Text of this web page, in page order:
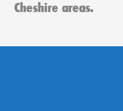
Cheshire areas.